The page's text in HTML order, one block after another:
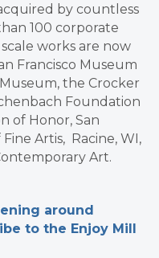
by countless
100 corporate
works are now
Francisco Museum
the Crocker
Foundation
of Honor, San
Artis, Racine, WI,
Art.
around
to the Enjoy Mill